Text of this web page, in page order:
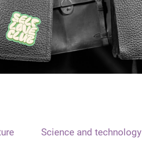
Science and technology